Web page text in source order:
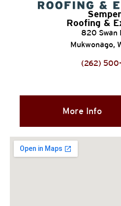
Roofing &
820 Swan
Mukwonago,
(262)
More Info